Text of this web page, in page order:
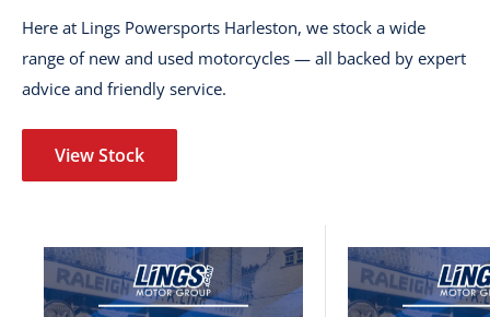
Here at Lings Powersports Harleston, we stock a wide
range of new and used motorcycles — all backed by expert
advice and friendly service.
View Stock